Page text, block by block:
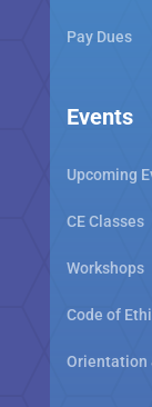
Pay Dues
Events
Upcoming
CE Classes
Workshops
Code of
Orientation